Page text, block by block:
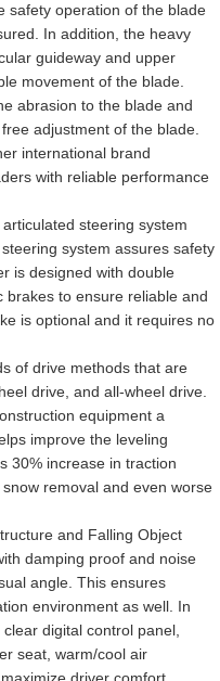
safety operation of the blade
In addition, the heavy
guideway and upper
movement of the blade.
abrasion to the blade and
adjustment of the blade.
international brand
with reliable performance
steering system
system assures safety
is designed with double
brakes to ensure reliable and
is optional and it requires no
of drive methods that are
drive, and all-wheel drive.
equipment a
improve the leveling
30% increase in traction
removal and even worse
and Falling Object
damping proof and noise
angle. This ensures
environment as well. In
digital control panel,
seat, warm/cool air